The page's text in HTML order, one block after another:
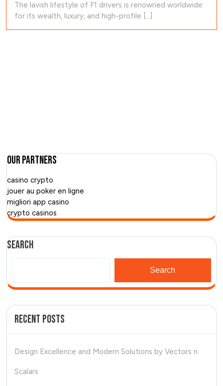
Formula
Drivers
The lavish lifestyle of F1 drivers is renowned worldwide
for its wealth, luxury, and high-profile [...]
Our Partners
casino crypto
jouer au poker en ligne
migliori app casino
crypto casinos
Search
Search
Recent Posts
Design Excellence and Modern Solutions by Vectors n
Scalars